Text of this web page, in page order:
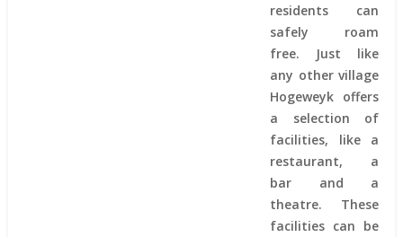
residents can
safely roam
free. Just like
any other village
Hogeweyk offers
a selection of
facilities, like a
restaurant, a
bar and a
theatre. These
facilities can be